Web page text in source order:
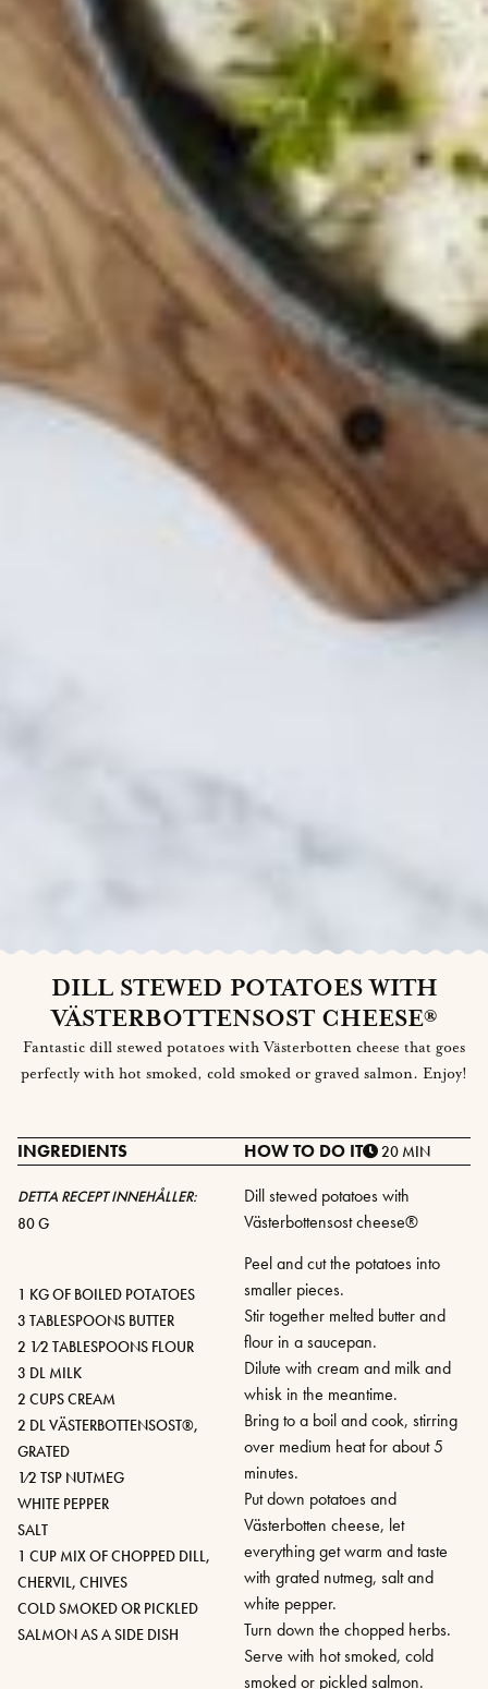
DILL STEWED POTATOES WITH
VÄSTERBOTTENSOST CHEESE®
Fantastic dill stewed potatoes with Västerbotten cheese that goes
perfectly with hot smoked, cold smoked or graved salmon. Enjoy!
INGREDIENTS
DETTA RECEPT INNEHÅLLER:
80 G
1 KG OF BOILED POTATOES
3 TABLESPOONS BUTTER
2 1⁄2 TABLESPOONS FLOUR
3 DL MILK
2 CUPS CREAM
2 DL VÄSTERBOTTENSOST®,
GRATED
1⁄2 TSP NUTMEG
WHITE PEPPER
SALT
1 CUP MIX OF CHOPPED DILL,
CHERVIL, CHIVES
COLD SMOKED OR PICKLED
SALMON AS A SIDE DISH
HOW TO DO IT 20 MIN
Dill stewed potatoes with
Västerbottensost cheese®
Peel and cut the potatoes into
smaller pieces.
Stir together melted butter and
flour in a saucepan.
Dilute with cream and milk and
whisk in the meantime.
Bring to a boil and cook, stirring
over medium heat for about 5
minutes.
Put down potatoes and
Västerbotten cheese, let
everything get warm and taste
with grated nutmeg, salt and
white pepper.
Turn down the chopped herbs.
Serve with hot smoked, cold
smoked or pickled salmon.